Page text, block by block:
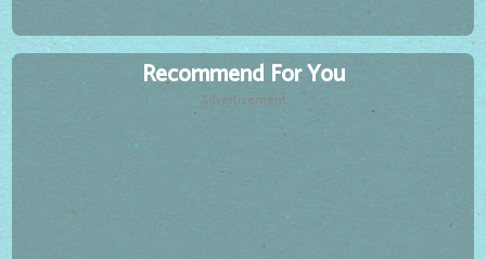
Recommend For You
Advertisement